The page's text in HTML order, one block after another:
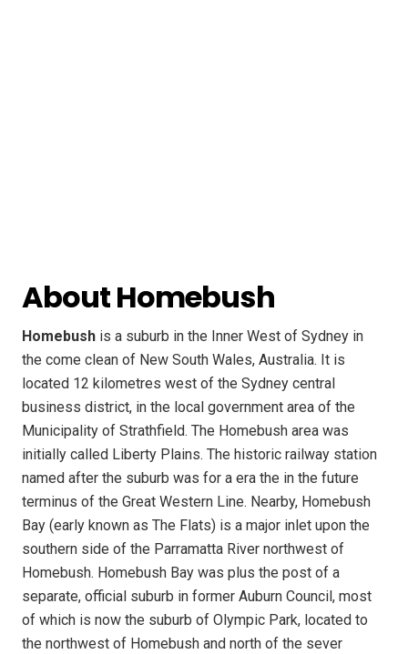
About Homebush
Homebush is a suburb in the Inner West of Sydney in
the come clean of New South Wales, Australia. It is
located 12 kilometres west of the Sydney central
business district, in the local government area of the
Municipality of Strathfield. The Homebush area was
initially called Liberty Plains. The historic railway station
named after the suburb was for a era the in the future
terminus of the Great Western Line. Nearby, Homebush
Bay (early known as The Flats) is a major inlet upon the
southern side of the Parramatta River northwest of
Homebush. Homebush Bay was plus the post of a
separate, official suburb in former Auburn Council, most
of which is now the suburb of Olympic Park, located to
the northwest of Homebush and north of the sever